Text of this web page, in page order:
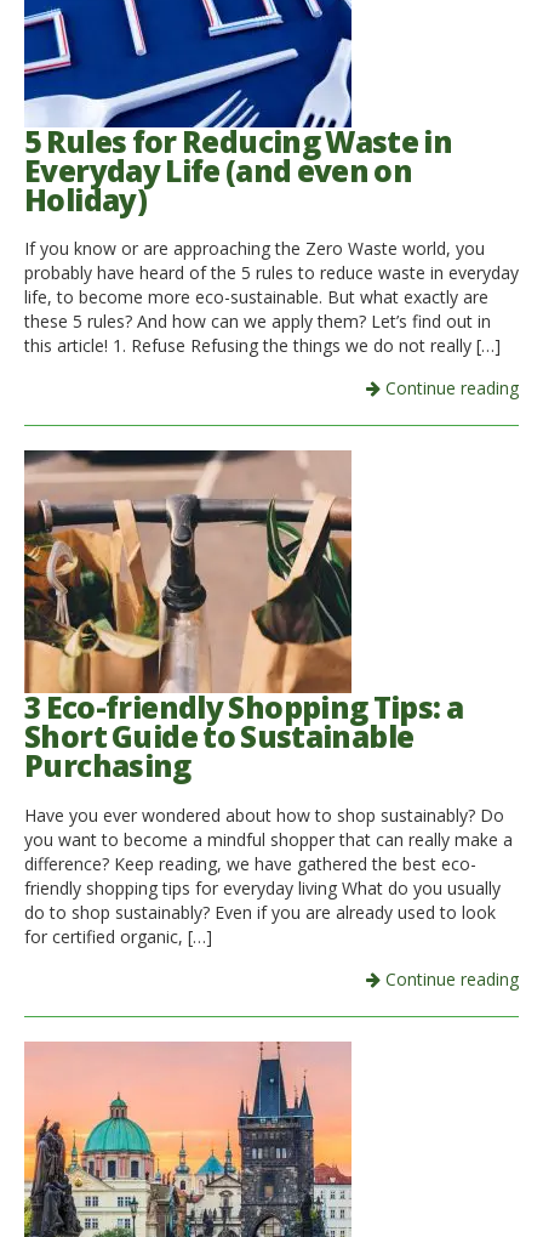
5 Rules for Reducing Waste in
Everyday Life (and even on
Holiday)
If you know or are approaching the Zero Waste world, you
probably have heard of the 5 rules to reduce waste in everyday
life, to become more eco-sustainable. But what exactly are
these 5 rules? And how can we apply them? Let’s find out in
this article! 1. Refuse Refusing the things we do not really […]
Continue reading
3 Eco-friendly Shopping Tips: a
Short Guide to Sustainable
Purchasing
Have you ever wondered about how to shop sustainably? Do
you want to become a mindful shopper that can really make a
difference? Keep reading, we have gathered the best eco-
friendly shopping tips for everyday living What do you usually
do to shop sustainably? Even if you are already used to look
for certified organic, […]
Continue reading